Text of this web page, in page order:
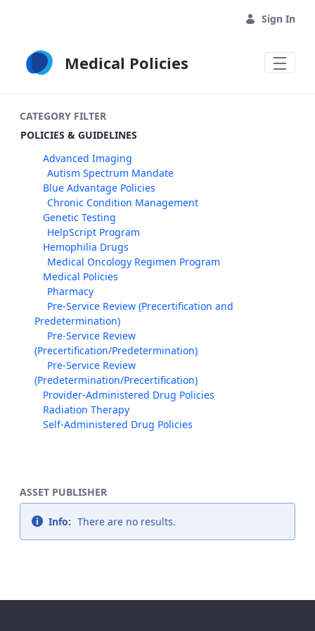
Sign In
Medical Policies
CATEGORY FILTER
POLICIES & GUIDELINES
Advanced Imaging
Autism Spectrum Mandate
Blue Advantage Policies
Chronic Condition Management
Genetic Testing
HelpScript Program
Hemophilia Drugs
Medical Oncology Regimen Program
Medical Policies
Pharmacy
Pre-Service Review (Precertification and
Predetermination)
Pre-Service Review
(Precertification/Predetermination)
Pre-Service Review
(Predetermination/Precertification)
Provider-Administered Drug Policies
Radiation Therapy
Self-Administered Drug Policies
ASSET PUBLISHER
Info: There are no results.